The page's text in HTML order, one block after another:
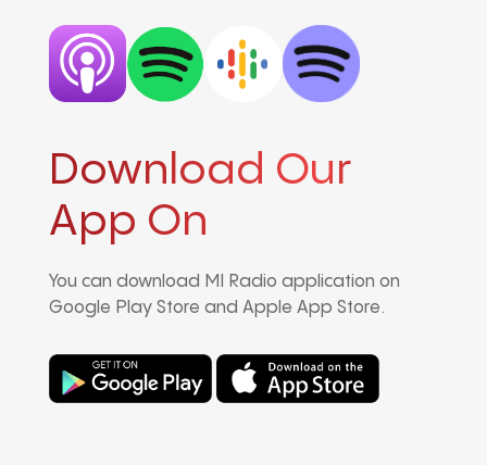
Download Our
App On
You can download MI Radio application on
Google Play Store and Apple App Store.